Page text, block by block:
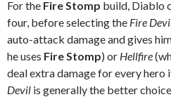
For the Fire Stomp build, Diablo
four, before selecting the Fire
auto-attack damage and gives
he uses Fire Stomp) or Hellfire
deal extra damage for every hero
Devil is generally the better